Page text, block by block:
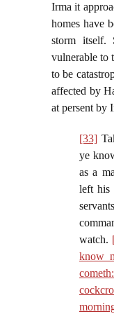
Irma it
homes have
storm itself.
vulnerable to
to be
affected by
at persent by
[33]
ye
as a
left his
watch.
know